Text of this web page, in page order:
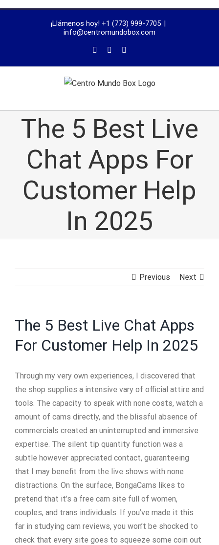
¡Llámenos hoy! +1 (773) 999-7705 |
info@centromundobox.com
The 5 Best Live
Chat Apps For
Customer Help
In 2025
Previous Next
The 5 Best Live Chat Apps
For Customer Help In 2025
Through my very own experiences, I discovered that
the shop supplies a intensive vary of official attire and
tools. The capacity to speak with none costs, watch a
amount of cams directly, and the blissful absence of
commercials created an uninterrupted and immersive
expertise. The silent tip quantity function was a
subtle however appreciated contact, guaranteeing
that I may benefit from the live shows with none
distractions. On the surface, BongaCams likes to
pretend that it’s a free cam site full of women,
couples, and trans individuals. If you’ve made it this
far in studying cam reviews, you won’t be shocked to
check that every site goes to squeeze some coin out